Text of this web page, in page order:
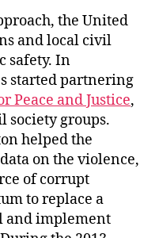
the United
and local civil
safety. In
started partnering
Peace and Justice,
society groups.
helped the
on the violence,
of corrupt
to replace a
and implement